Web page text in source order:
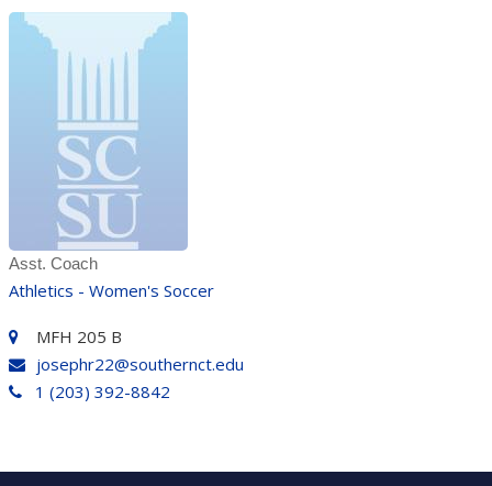
Asst. Coach
Athletics - Women's Soccer
MFH 205 B
josephr22@southernct.edu
1 (203) 392-8842